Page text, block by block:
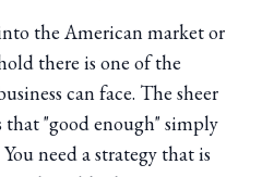
the American market or
there is one of the
can face. The sheer
that "good enough" simply
need a strategy that is